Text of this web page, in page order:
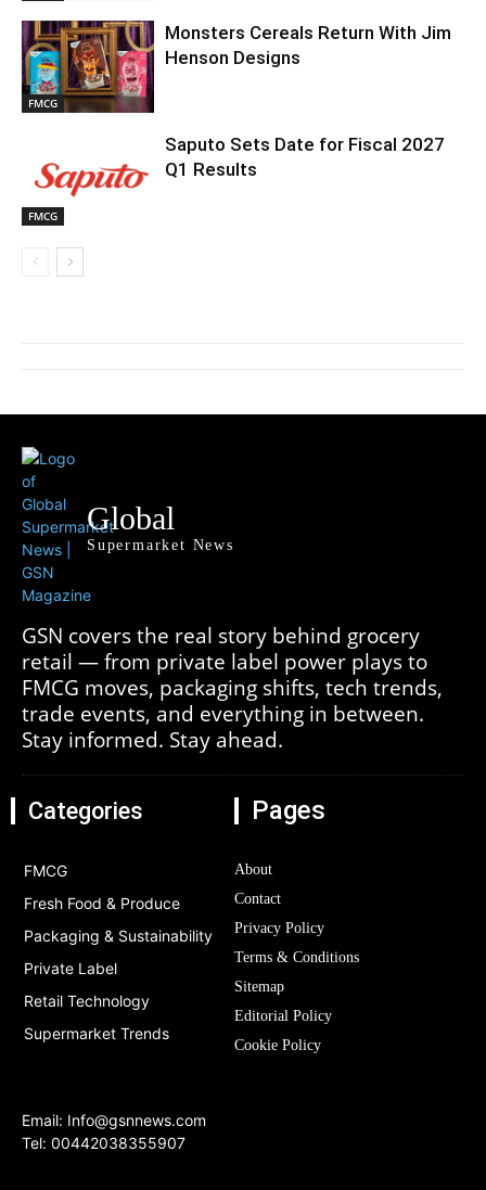
FMCG
Monsters Cereals Return With Jim
Henson Designs
FMCG
Saputo Sets Date for Fiscal 2027
Q1 Results
Global
Supermarket News
GSN covers the real story behind grocery
retail — from private label power plays to
FMCG moves, packaging shifts, tech trends,
trade events, and everything in between.
Stay informed. Stay ahead.
Categories
FMCG
Fresh Food & Produce
Packaging & Sustainability
Private Label
Retail Technology
Supermarket Trends
Pages
About
Contact
Privacy Policy
Terms & Conditions
Sitemap
Editorial Policy
Cookie Policy
Email: Info@gsnnews.com
Tel: 00442038355907